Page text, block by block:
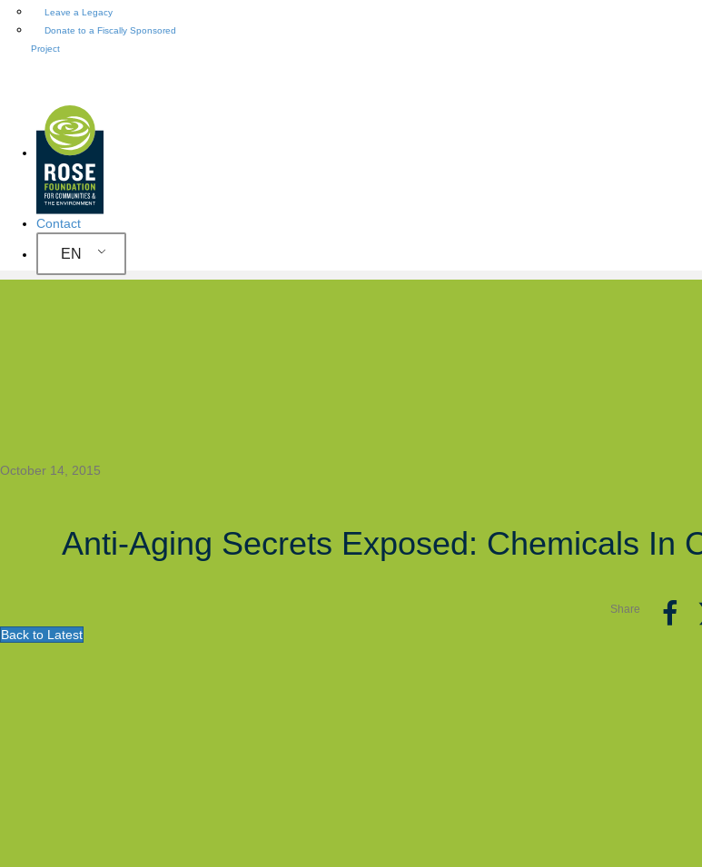
Leave a Legacy
Donate to a Fiscally Sponsored
Project
Site Navigation
Contact
EN
October 14, 2015
Anti-Aging Secrets Exposed: Chemicals In
Back to Latest
Share